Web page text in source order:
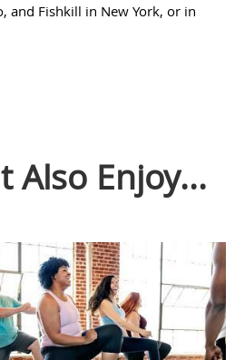
and Fishkill in New York, or in
Also Enjoy...